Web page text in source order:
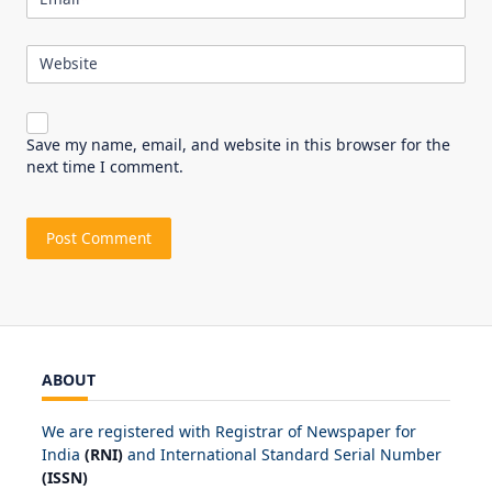
Website
Save my name, email, and website in this browser for the
next time I comment.
ABOUT
We are registered with Registrar of Newspaper for
India (RNI) and International Standard Serial Number
(ISSN)